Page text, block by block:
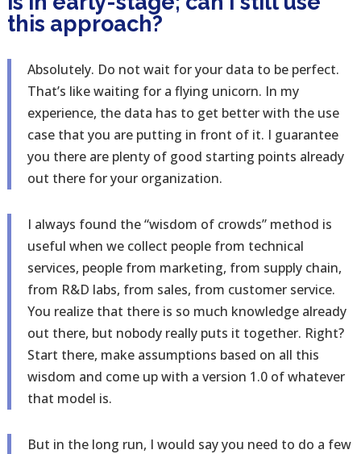
this approach?
Absolutely. Do not wait for your data to be perfect.
That’s like waiting for a flying unicorn. In my
experience, the data has to get better with the use
case that you are putting in front of it. I guarantee
you there are plenty of good starting points already
out there for your organization.
I always found the “wisdom of crowds” method is
useful when we collect people from technical
services, people from marketing, from supply chain,
from R&D labs, from sales, from customer service.
You realize that there is so much knowledge already
out there, but nobody really puts it together. Right?
Start there, make assumptions based on all this
wisdom and come up with a version 1.0 of whatever
that model is.
But in the long run, I would say you need to do a few